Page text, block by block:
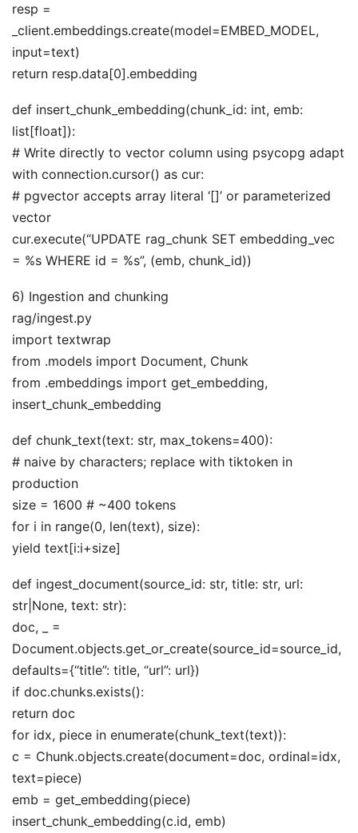
resp =
_client.embeddings.create(model=EMBED_MODEL,
input=text)
return resp.data[0].embedding
def insert_chunk_embedding(chunk_id: int, emb:
list[float]):
# Write directly to vector column using psycopg adapt
with connection.cursor() as cur:
# pgvector accepts array literal ‘[]’ or parameterized
vector
cur.execute(“UPDATE rag_chunk SET embedding_vec
= %s WHERE id = %s”, (emb, chunk_id))
6) Ingestion and chunking
rag/ingest.py
import textwrap
from .models import Document, Chunk
from .embeddings import get_embedding,
insert_chunk_embedding
def chunk_text(text: str, max_tokens=400):
# naive by characters; replace with tiktoken in
production
size = 1600 # ~400 tokens
for i in range(0, len(text), size):
yield text[i:i+size]
def ingest_document(source_id: str, title: str, url:
str|None, text: str):
doc, _ =
Document.objects.get_or_create(source_id=source_id,
defaults={“title”: title, “url”: url})
if doc.chunks.exists():
return doc
for idx, piece in enumerate(chunk_text(text)):
c = Chunk.objects.create(document=doc, ordinal=idx,
text=piece)
emb = get_embedding(piece)
insert_chunk_embedding(c.id, emb)